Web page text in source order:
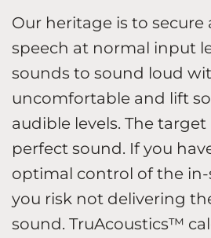
Our heritage is to
speech at normal input
sounds to sound loud
uncomfortable and lift
audible levels. The target
perfect sound. If you
optimal control of the in-
you risk not delivering
sound. TruAcoustics™